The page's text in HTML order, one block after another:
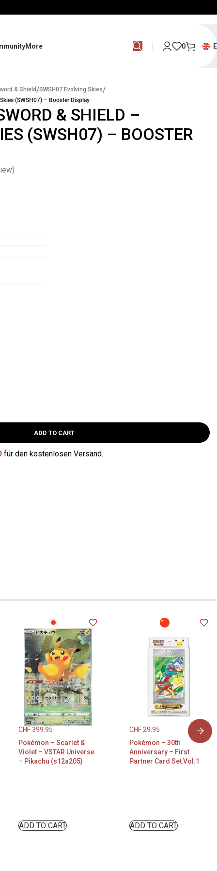
More 0
& Shield/SWSH07 Evolving Skies/
(SWSH07) – Booster Display
& SHIELD –
(SWSH07) – BOOSTER
ADD TO CART
für den kostenlosen Versand.
CHF399.95
Pokémon – Scarlet &
Violet – VSTAR Universe
– Pikachu (s12a205)
ADD TO CART
CHF 29.95
Pokémon – 30th
Anniversary – First
Partner Card Set Vol.1
ADD TO CART